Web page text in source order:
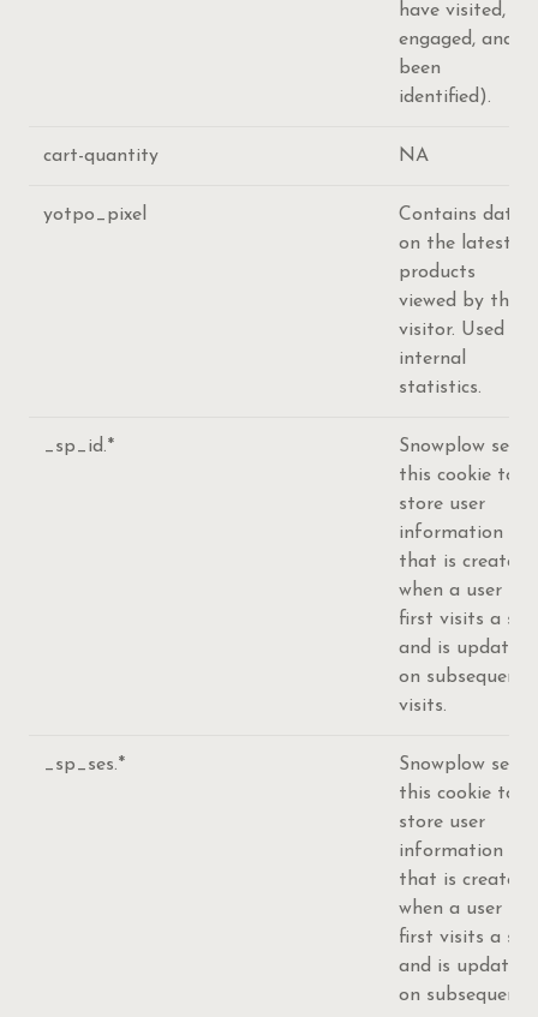
have visited,
engaged, and
been
identified).
cart-quantity NA
yotpo_pixel
Contains data
on the latest
products
viewed by the
visitor. Used for
internal
statistics.
_sp_id.*
Snowplow sets
this cookie to
store user
information
that is created
when a user
first visits a site
and is updated
on subsequent
visits.
_sp_ses.*
Snowplow sets
this cookie to
store user
information
that is created
when a user
first visits a site
and is updated
on subsequent